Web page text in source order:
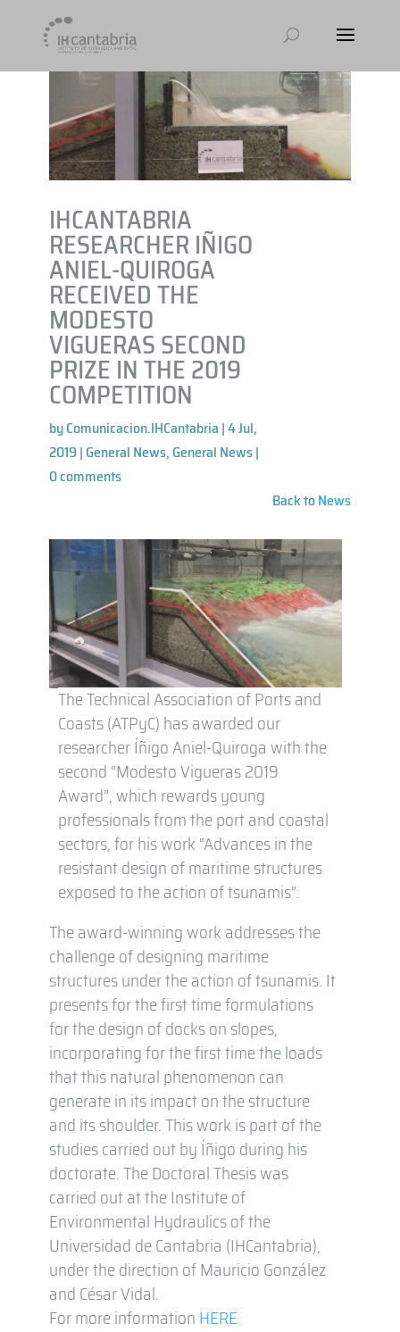
IHCANTABRIA
RESEARCHER IÑIGO
ANIEL-QUIROGA
RECEIVED THE
MODESTO
VIGUERAS SECOND
PRIZE IN THE 2019
COMPETITION
byComunicacion.IHCantabria |4 Jul,
2019| General News, General News|
0 comments
Back toNews
The Technical Association of Ports and
Coasts (ATPyC) has awarded our
researcher Íñigo Aniel-Quiroga with the
second “Modesto Vigueras 2019
Award”, which rewards young
professionals from the port and coastal
sectors, for his work “Advances in the
resistant design of maritime structures
exposed to the action of tsunamis”.
The award-winning work addresses the
challenge of designing maritime
structures under the action of tsunamis. It
presents for the first time formulations
for the design of docks on slopes,
incorporating for the first time the loads
that this natural phenomenon can
generate in its impact on the structure
and its shoulder. This work is part of the
studies carried out by Íñigo during his
doctorate. The Doctoral Thesis was
carried out at the Institute of
Environmental Hydraulics of the
Universidad de Cantabria (IHCantabria),
under the direction of Mauricio González
and César Vidal.
For more information HERE